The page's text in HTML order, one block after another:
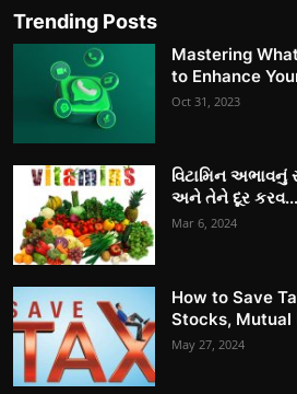
Trending Posts
Mastering
to Enhance
Oct 31, 2023
વિટામિન
અને તેને દૂર કરવ...
Mar 6, 2024
How to Save
Stocks, Mutual
May 27, 2024